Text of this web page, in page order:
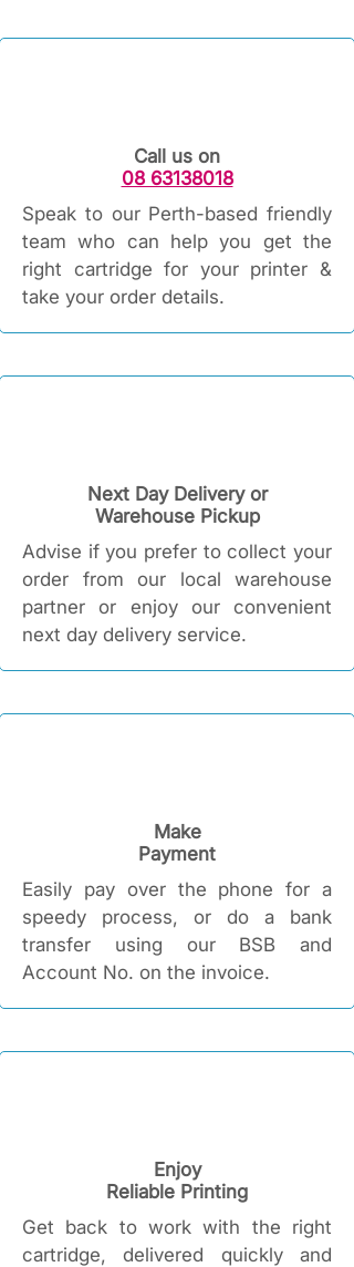
Call us on
08 63138018
Speak to our Perth-based friendly
team who can help you get the
right cartridge for your printer &
take your order details.
Next Day Delivery or
Warehouse Pickup
Advise if you prefer to collect your
order from our local warehouse
partner or enjoy our convenient
next day delivery service.
Make
Payment
Easily pay over the phone for a
speedy process, or do a bank
transfer using our BSB and
Account No. on the invoice.
Enjoy
Reliable Printing​
Get back to work with the right
cartridge, delivered quickly and